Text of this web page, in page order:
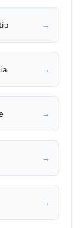
→
→
→
→
→